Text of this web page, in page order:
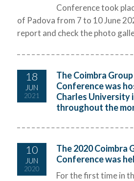
Conference took
of Padova from 7 to 10 June
report and check the photo
18
JUN
2021
The Coimbra
Conference was
Charles University
throughout the
10
JUN
2020
The 2020 Coimbra
Conference was
For the first time in